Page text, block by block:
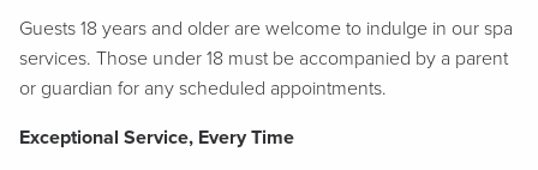
Guests 18 years and older are welcome to indulge in our spa
services. Those under 18 must be accompanied by a parent
or guardian for any scheduled appointments.
Exceptional Service, Every Time